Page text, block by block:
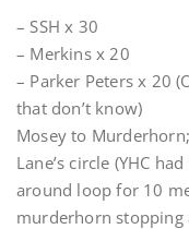
– SSH x 30
– Merkins x 20
– Parker Peters x 20
that don’t know)
Mosey to
Lane’s circle (YHC
around loop for 10
murderhorn stopping